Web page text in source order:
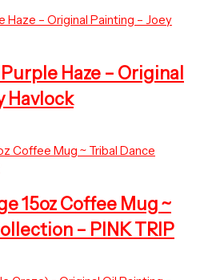
Haze – Original
Havlock
15oz Coffee Mug ~
– PINK TRIP